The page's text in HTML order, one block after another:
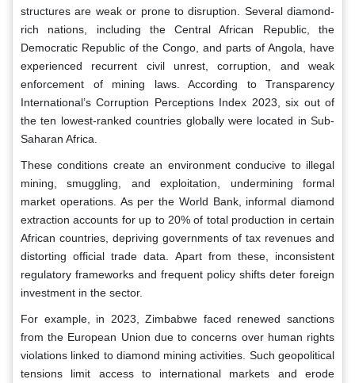
structures are weak or prone to disruption. Several diamond-
rich nations, including the Central African Republic, the
Democratic Republic of the Congo, and parts of Angola, have
experienced recurrent civil unrest, corruption, and weak
enforcement of mining laws. According to Transparency
International’s Corruption Perceptions Index 2023, six out of
the ten lowest-ranked countries globally were located in Sub-
Saharan Africa.
These conditions create an environment conducive to illegal
mining, smuggling, and exploitation, undermining formal
market operations. As per the World Bank, informal diamond
extraction accounts for up to 20% of total production in certain
African countries, depriving governments of tax revenues and
distorting official trade data. Apart from these, inconsistent
regulatory frameworks and frequent policy shifts deter foreign
investment in the sector.
For example, in 2023, Zimbabwe faced renewed sanctions
from the European Union due to concerns over human rights
violations linked to diamond mining activities. Such geopolitical
tensions limit access to international markets and erode